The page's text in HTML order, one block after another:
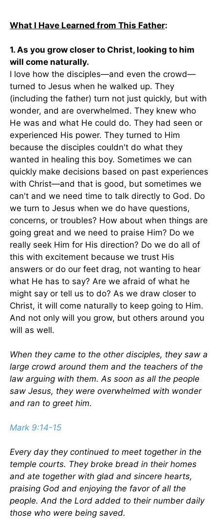
What I Have Learned from This Father:
1. As you grow closer to Christ, looking to him
will come naturally.
I love how the disciples—and even the crowd—
turned to Jesus when he walked up. They
(including the father) turn not just quickly, but with
wonder, and are overwhelmed. They knew who
He was and what He could do. They had seen or
experienced His power. They turned to Him
because the disciples couldn't do what they
wanted in healing this boy. Sometimes we can
quickly make decisions based on past experiences
with Christ—and that is good, but sometimes we
can't and we need time to talk directly to God. Do
we turn to Jesus when we do have questions,
concerns, or troubles? How about when things are
going great and we need to praise Him? Do we
really seek Him for His direction? Do we do all of
this with excitement because we trust His
answers or do our feet drag, not wanting to hear
what He has to say? Are we afraid of what he
might say or tell us to do? As we draw closer to
Christ, it will come naturally to keep going to Him.
And not only will you grow, but others around you
will as well.
When they came to the other disciples, they saw a
large crowd around them and the teachers of the
law arguing with them. As soon as all the people
saw Jesus, they were overwhelmed with wonder
and ran to greet him.
Mark 9:14-15
Every day they continued to meet together in the
temple courts. They broke bread in their homes
and ate together with glad and sincere hearts,
praising God and enjoying the favor of all the
people. And the Lord added to their number daily
those who were being saved.